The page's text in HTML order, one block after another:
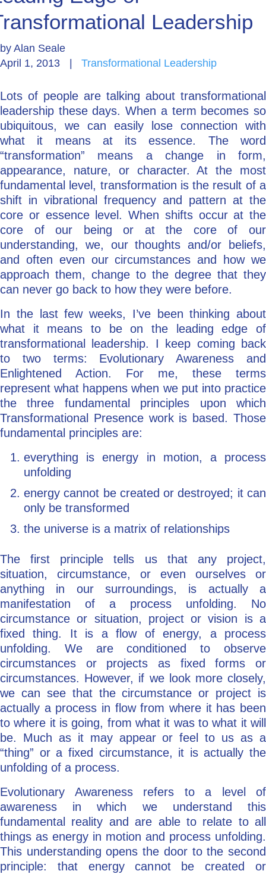
Go Deeper: Learn, Grow, Evolve
Coach/Mentor with Alan
Ask a Question
Leadership
by Alan Seale
April 1, 2013
Transformational Leadership
Lots of people are talking about transformational
leadership these days. When a term becomes so
ubiquitous, we can easily lose connection with
what it means at its essence. The word
“transformation” means a change in form,
appearance, nature, or character. At the most
fundamental level, transformation is the result of a
shift in vibrational frequency and pattern at the
core or essence level. When shifts occur at the
core of our being or at the core of our
understanding, we, our thoughts and/or beliefs,
and often even our circumstances and how we
approach them, change to the degree that they
can never go back to how they were before.
In the last few weeks, I’ve been thinking about
what it means to be on the leading edge of
transformational leadership. I keep coming back
to two terms: Evolutionary Awareness and
Enlightened Action. For me, these terms
represent what happens when we put into practice
the three fundamental principles upon which
Transformational Presence work is based. Those
fundamental principles are:
everything is energy in motion, a process
unfolding
energy cannot be created or destroyed; it can
only be transformed
the universe is a matrix of relationships
The first principle tells us that any project,
situation, circumstance, or even ourselves or
anything in our surroundings, is actually a
manifestation of a process unfolding. No
circumstance or situation, project or vision is a
fixed thing. It is a flow of energy, a process
unfolding. We are conditioned to observe
circumstances or projects as fixed forms or
circumstances. However, if we look more closely,
we can see that the circumstance or project is
actually a process in flow from where it has been
to where it is going, from what it was to what it will
be. Much as it may appear or feel to us as a
“thing” or a fixed circumstance, it is actually the
unfolding of a process.
Evolutionary Awareness refers to a level of
awareness in which we understand this
fundamental reality and are able to relate to all
things as energy in motion and process unfolding.
This understanding opens the door to the second
principle: that energy cannot be created or